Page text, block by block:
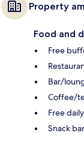
Property
Food and
Free
Bar/
Coffee/
Free
Snack